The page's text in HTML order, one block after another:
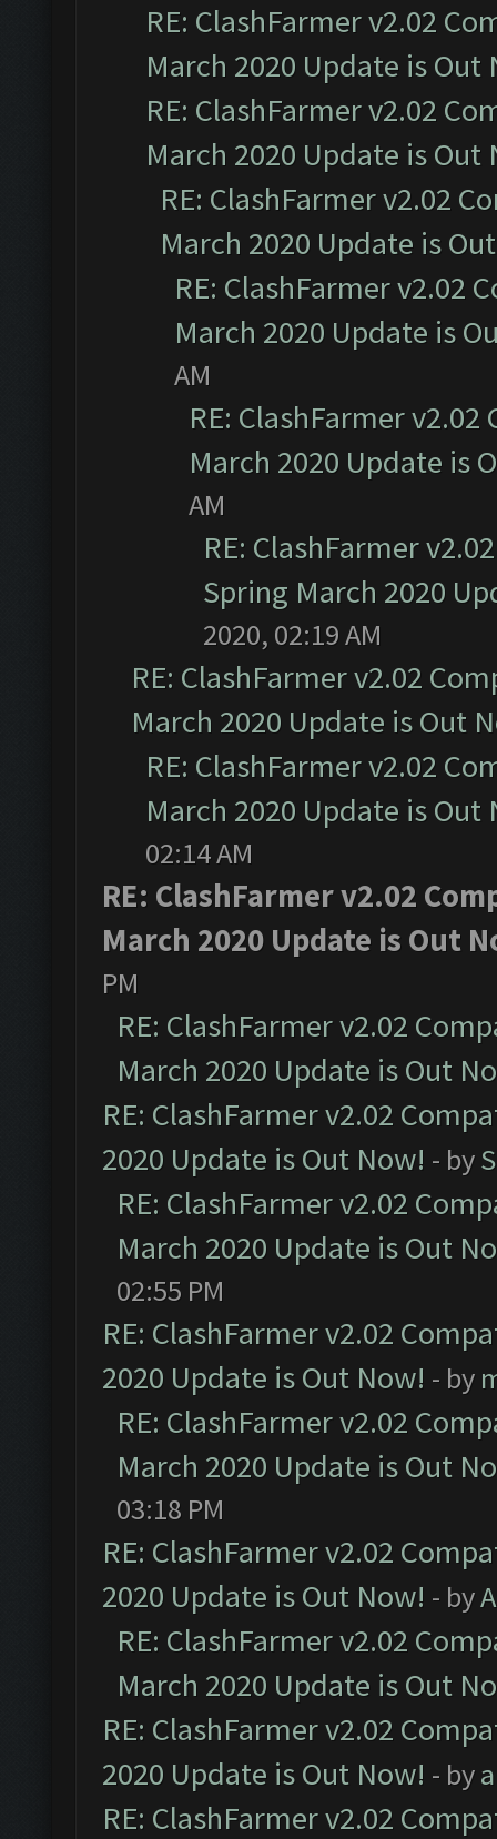
RE: ClashFarmer v2.02
March 2020 Update is Out
RE: ClashFarmer v2.02
March 2020 Update is Out
RE: ClashFarmer v2.02
March 2020 Update is
RE: ClashFarmer v2.02
March 2020 Update is
AM
RE: ClashFarmer
March 2020 Update is
AM
RE: ClashFarmer
Spring March 2020
2020, 02:19 AM
RE: ClashFarmer v2.02
March 2020 Update is Out
RE: ClashFarmer v2.02
March 2020 Update is Out
02:14 AM
RE: ClashFarmer v2.02
March 2020 Update is Out
PM
RE: ClashFarmer v2.02
March 2020 Update is Out
RE: ClashFarmer v2.02
2020 Update is Out Now! - by
RE: ClashFarmer v2.02
March 2020 Update is Out
02:55 PM
RE: ClashFarmer v2.02
2020 Update is Out Now! - by
RE: ClashFarmer v2.02
March 2020 Update is Out
03:18 PM
RE: ClashFarmer v2.02
2020 Update is Out Now! - by
RE: ClashFarmer v2.02
March 2020 Update is Out
RE: ClashFarmer v2.02
2020 Update is Out Now! - by
RE: ClashFarmer v2.02